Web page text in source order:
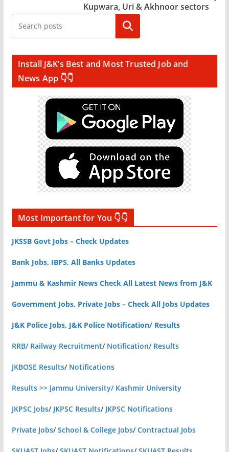
Kupwara, Uri & Akhnoor sectors
Search
Install J&K’s Best and Most Trusted Job and
News App 👇👇
Most Important for You 👇👇
JKSSB Govt Jobs – Check Updates
Bank Jobs, IBPS, All Banks Updates
Jammu & Kashmir News Check All Latest News from J&K
Government Jobs, Private Jobs – Check All Jobs Updates
J&K Police Jobs, J&K Police Notification/ Results
RRB/ Railway Recruitment/ Notification/ Results
JKBOSE Results/ Notifications
Results >> Jammu University/ Kashmir University
JKPSC Jobs/ JKPSC Results/ JKPSC Notifications
Private Jobs/School & College Jobs/Contractual Jobs